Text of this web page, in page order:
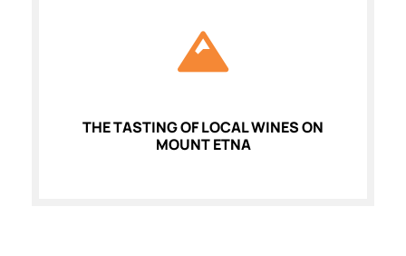
THE TASTING OF LOCAL WINES ON
MOUNT ETNA